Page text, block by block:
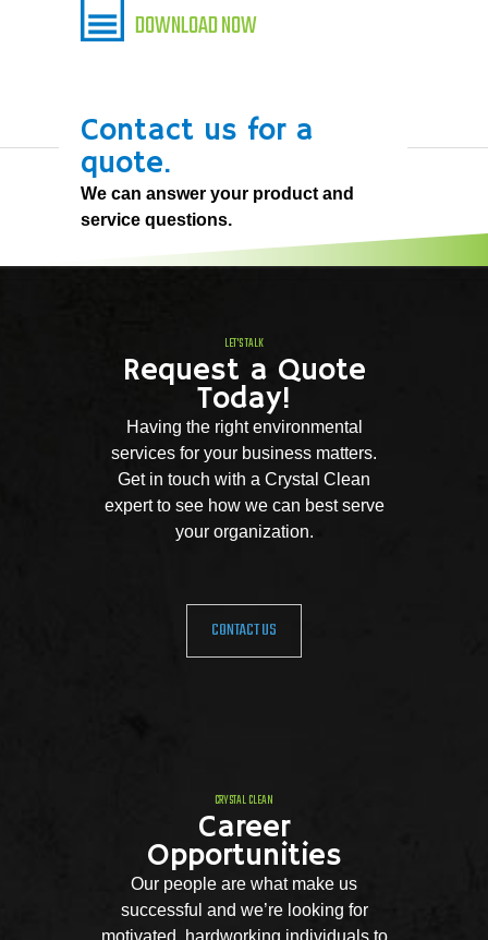
DOWNLOAD NOW
Contact us for a
quote.
We can answer your product and
service questions.
LET'S TALK
Request a Quote
Today!
Having the right environmental
services for your business matters.
Get in touch with a Crystal Clean
expert to see how we can best serve
your organization.
CONTACT US
CRYSTAL CLEAN
Career
Opportunities
Our people are what make us
successful and we’re looking for
motivated, hardworking individuals to